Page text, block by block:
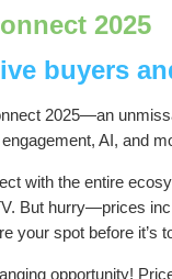
2025
buyers
2025—an
AI, and
with the entire
But hurry—prices
your spot before it’s
opportunity!